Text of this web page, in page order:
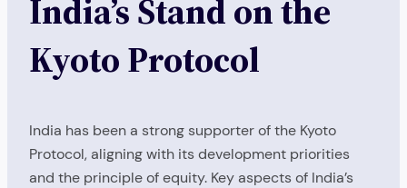
India’s Stand on the
Kyoto Protocol
India has been a strong supporter of the Kyoto
Protocol, aligning with its development priorities
and the principle of equity. Key aspects of India’s